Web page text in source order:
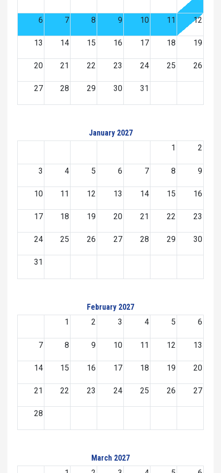
6 7 8 9 10 11 12
13 14 15 16 17 18 19
20 21 22 23 24 25 26
27 28 29 30 31
January 2027
1
2
3 4 5 6 7 8 9
10 11 12 13 14 15 16
17 18 19 20 21 22 23
24 25 26 27 28 29 30
31
February 2027
1
2 3 4 5 6
7 8 9 10 11 12 13
14 15 16 17 18 19 20
21 22 23 24 25 26 27
28
March 2027